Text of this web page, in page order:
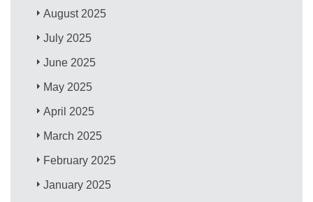
August 2025
July 2025
June 2025
May 2025
April 2025
March 2025
February 2025
January 2025